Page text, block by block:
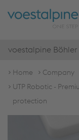
voestalpine Böhler
Home Company
UTP Robotic -
protection